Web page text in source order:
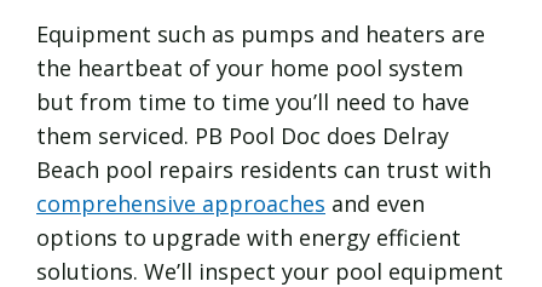
Equipment such as pumps and heaters are
the heartbeat of your home pool system
but from time to time you’ll need to have
them serviced. PB Pool Doc does Delray
Beach pool repairs residents can trust with
comprehensive approaches and even
options to upgrade with energy efficient
solutions. We’ll inspect your pool equipment